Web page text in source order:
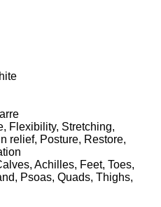
Flexibility, Stretching,
relief, Posture, Restore,
Achilles, Feet, Toes,
Psoas, Quads, Thighs,